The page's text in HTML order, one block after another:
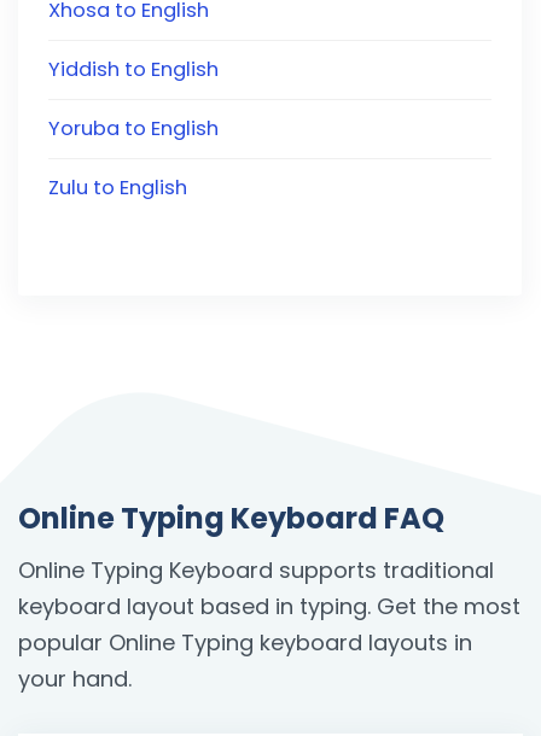
Xhosa to English
Yiddish to English
Yoruba to English
Zulu to English
Online Typing Keyboard FAQ
Online Typing Keyboard supports traditional
keyboard layout based in typing. Get the most
popular Online Typing keyboard layouts in
your hand.